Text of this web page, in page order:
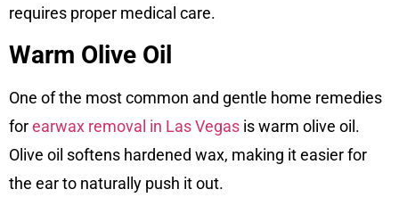
requires proper medical care.
Warm Olive Oil
One of the most common and gentle home remedies
forearwax removal in Las Vegas is warm olive oil.
Olive oil softens hardened wax, making it easier for
the ear to naturally push it out.